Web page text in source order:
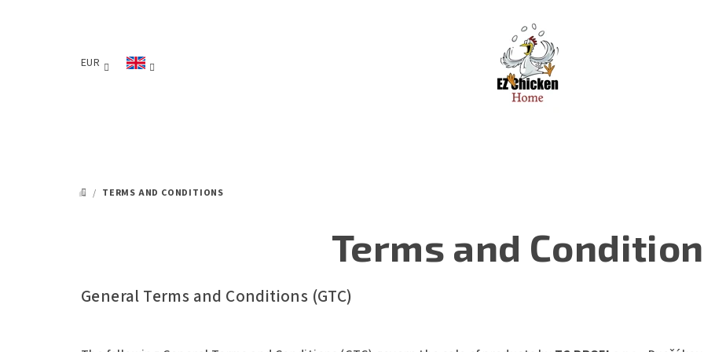
EUR
HOME
/ TERMS AND CONDITIONS
Terms and
General Terms and Conditions (GTC)